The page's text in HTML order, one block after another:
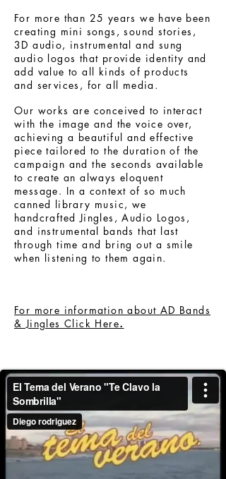
For more than 25 years we have been
creating mini songs, sound stories,
3D audio, instrumental and sung
audio logos that provide identity and
add value to all kinds of products
and services, for all media.
Our works are conceived to interact
with the image and the voice over,
achieving a beautiful and effective
piece tailored to the duration of the
campaign and the seconds available
to create an always eloquent
message. In a context of so much
canned library music, we
handcrafted Jingles, Audio Logos,
and instrumental bands that last
through time and bring out a smile
when listening to them again.
For more information about AD Bands
& Jingles Click Here.